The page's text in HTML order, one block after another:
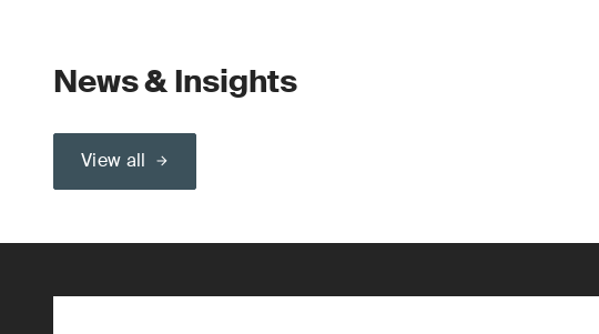
News & Insights
View all